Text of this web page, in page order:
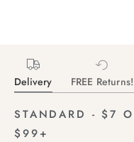
Delivery FREE Returns!
STANDARD - $7
$99+